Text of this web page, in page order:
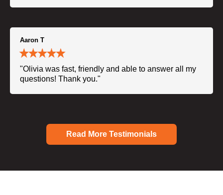
Aaron T
"Olivia was fast, friendly and able to answer all my
questions! Thank you."
Read More Testimonials